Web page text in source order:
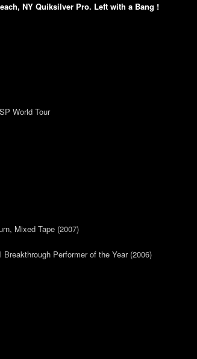
NY Quiksilver Pro. Left with a Bang !
World Tour
Mixed Tape (2007)
Performer of the Year (2006)